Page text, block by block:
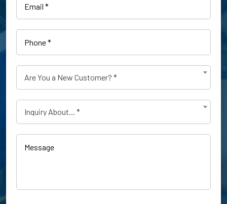
You
New
Customer?
Are You a New Customer? *
Inquiry About... *